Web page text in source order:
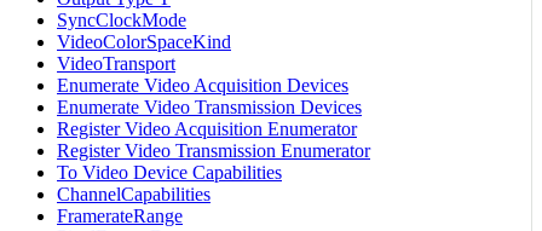
SyncClockMode
VideoColorSpaceKind
VideoTransport
Enumerate Video Acquisition Devices
Enumerate Video Transmission Devices
Register Video Acquisition Enumerator
Register Video Transmission Enumerator
To Video Device Capabilities
ChannelCapabilities
FramerateRange